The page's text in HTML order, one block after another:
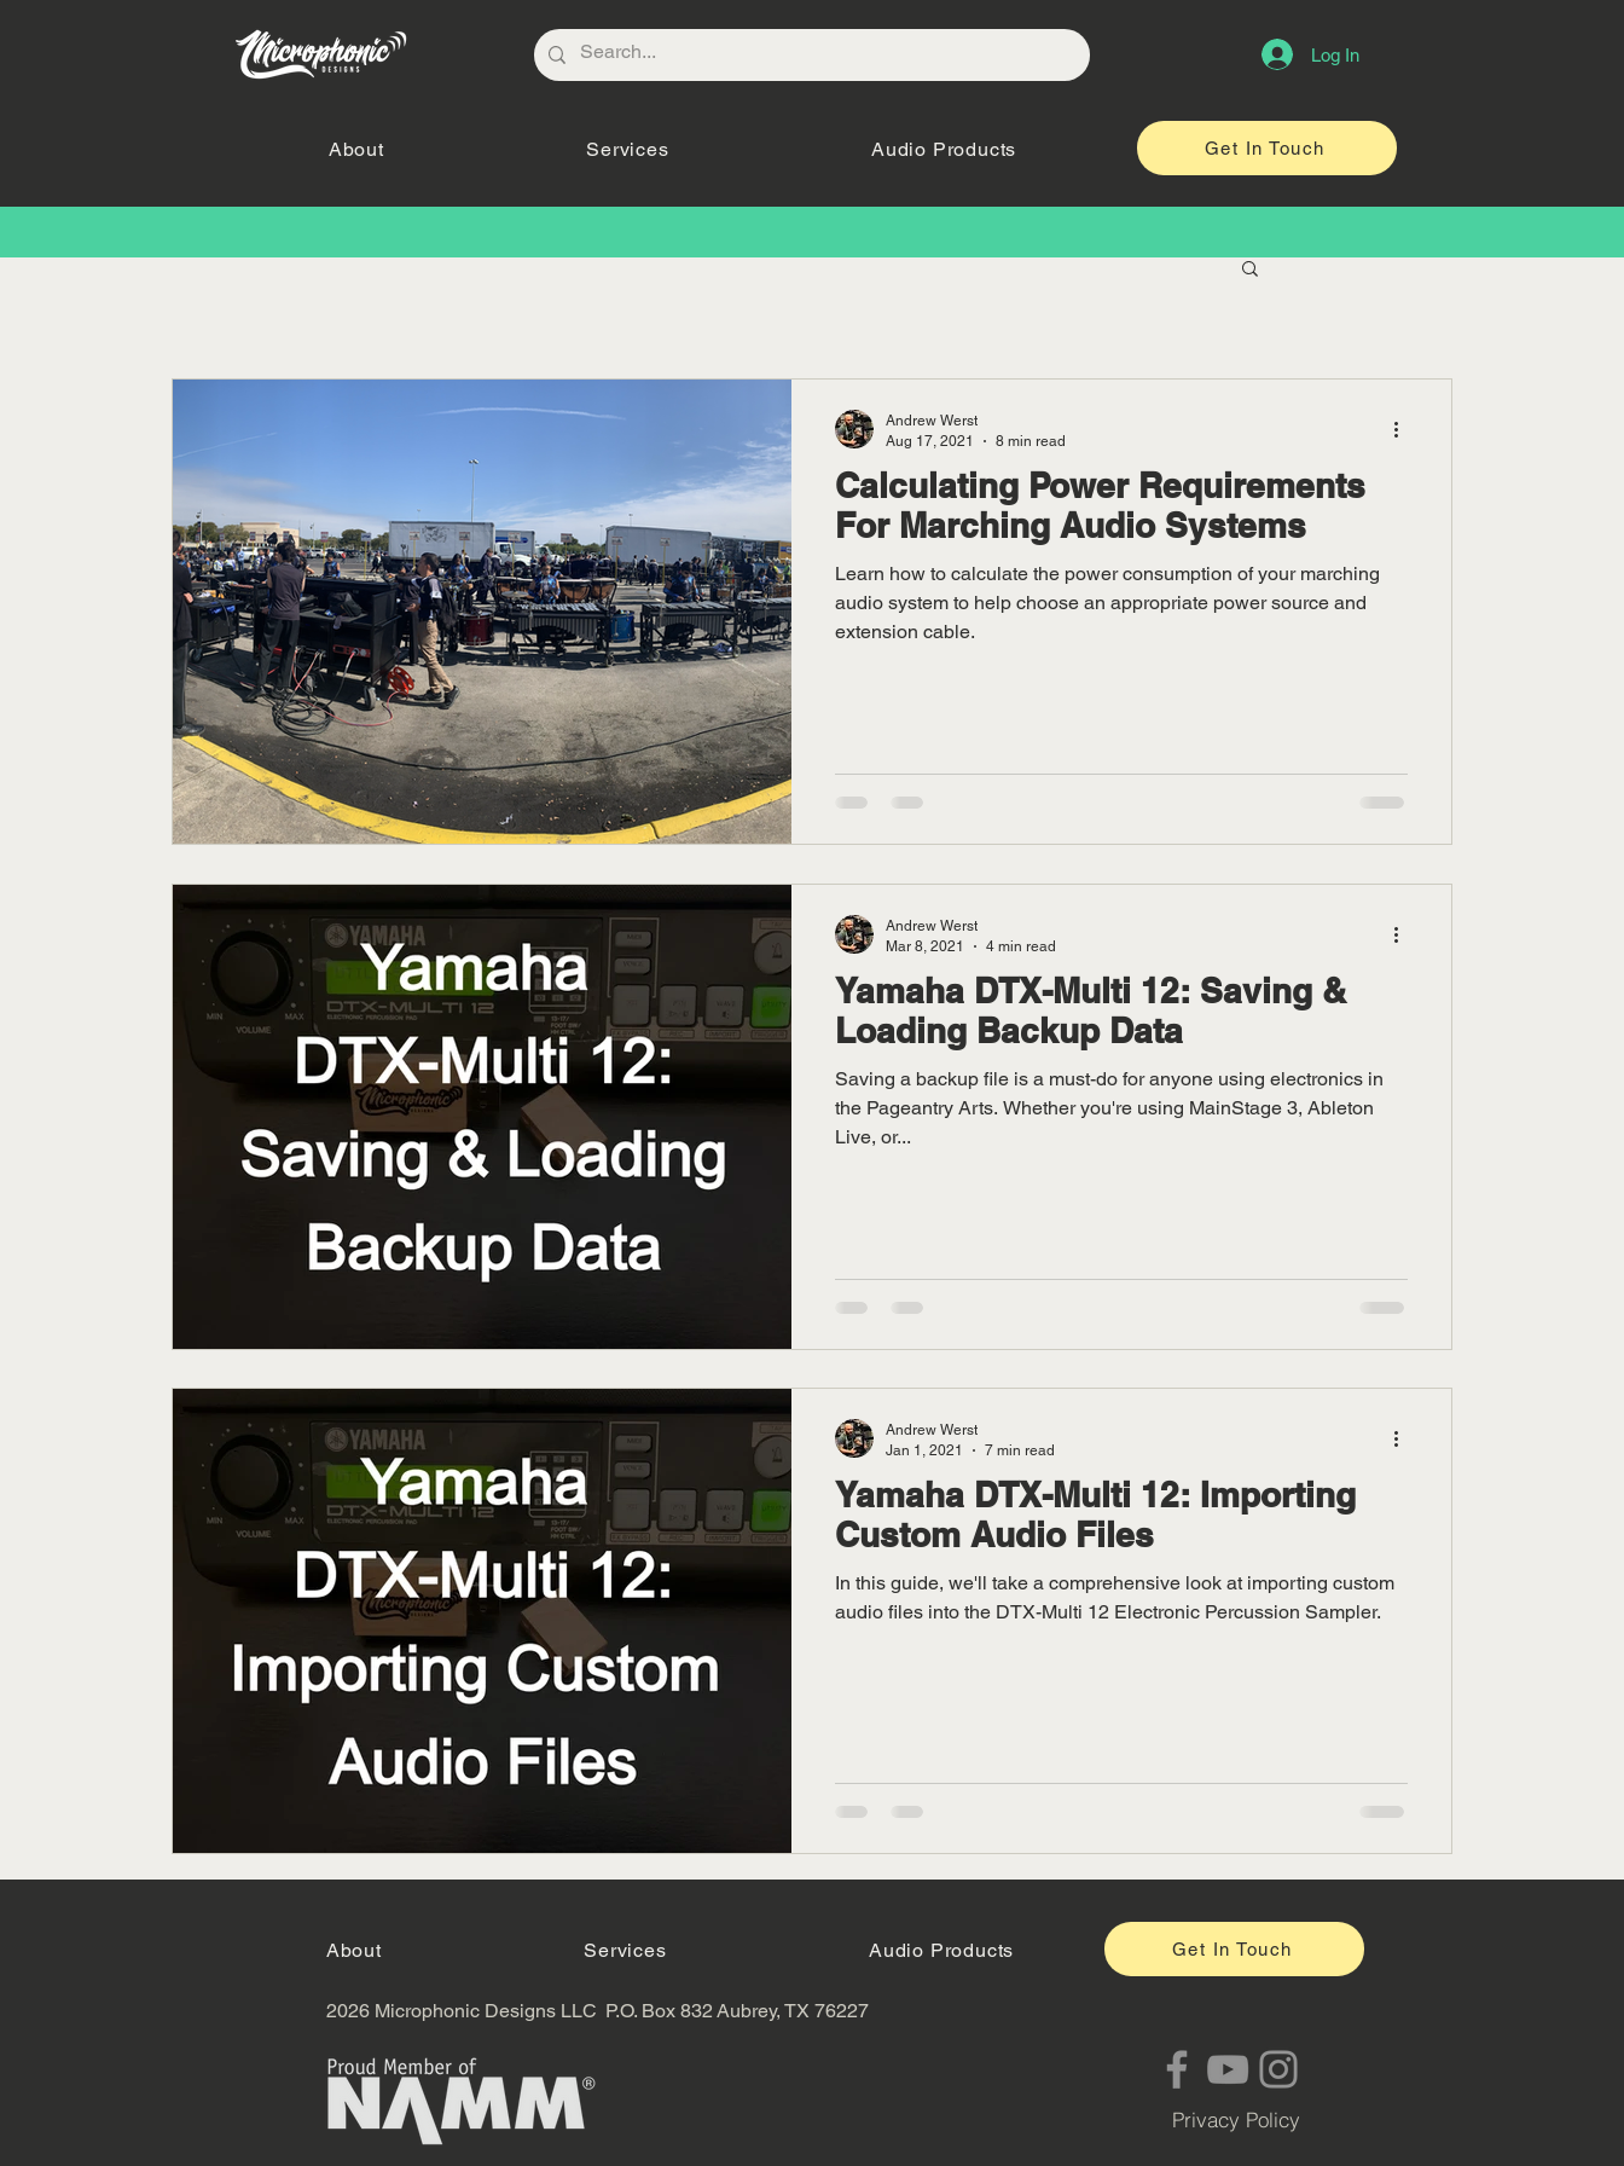
Log In
About Services Audio Products Get In Touch
Calculating Power Requirements
For Marching Audio Systems
Learn how to calculate the power consumption of your marching
audio system to help choose an appropriate power source and
extension cable.
Andrew Werst
Aug 17, 2021
8 min read
Yamaha DTX-Multi 12: Saving &
Loading Backup Data
Saving a backup file is a must-do for anyone using electronics in
the Pageantry Arts. Whether you're using MainStage 3, Ableton
Live, or...
Andrew Werst
Mar 8, 2021
4 min read
Yamaha DTX-Multi 12: Importing
Custom Audio Files
In this guide, we'll take a comprehensive look at importing custom
audio files into the DTX-Multi 12 Electronic Percussion Sampler.
Andrew Werst
Jan 1, 2021
7 min read
2026 Microphonic Designs LLC P.O. Box 832 Aubrey, TX 76227
Privacy Policy
About Services Audio Products Get In Touch